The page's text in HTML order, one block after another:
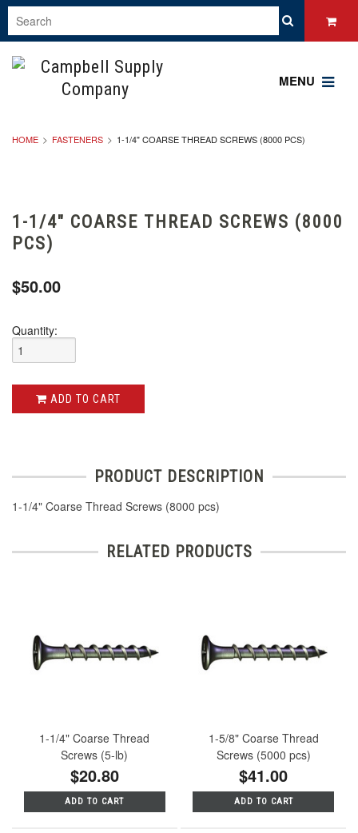
MENU
HOME FASTENERS 1-1/4" COARSE THREAD SCREWS (8000 PCS)
1-1/4" COARSE THREAD SCREWS (8000
PCS)
$50.00
Quantity:
ADD TO CART
PRODUCT DESCRIPTION
1-1/4" Coarse Thread Screws (8000 pcs)
RELATED PRODUCTS
1-1/4" Coarse Thread
Screws (5-lb)
$20.80
ADD TO CART
1-5/8" Coarse Thread
Screws (5000 pcs)
$41.00
ADD TO CART